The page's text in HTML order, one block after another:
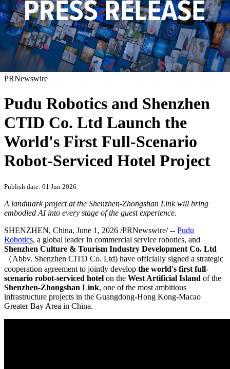
PRNewswire
Pudu Robotics and Shenzhen
CTID Co. Ltd Launch the
World's First Full-Scenario
Robot-Serviced Hotel Project
Publish date: 01 Jun 2026
A landmark project at the Shenzhen-Zhongshan Link will bring
embodied AI into every stage of the guest experience.
SHENZHEN, China, June 1, 2026 /PRNewswire/ -- Pudu
Robotics, a global leader in commercial service robotics, and
Shenzhen Culture & Tourism Industry Development Co. Ltd
（Abbv. Shenzhen CITD Co. Ltd) have officially signed a strategic
cooperation agreement to jointly develop the world's first full-
scenario robot-serviced hotel on the West Artificial Island of the
Shenzhen-Zhongshan Link, one of the most ambitious
infrastructure projects in the Guangdong-Hong Kong-Macao
Greater Bay Area in China.